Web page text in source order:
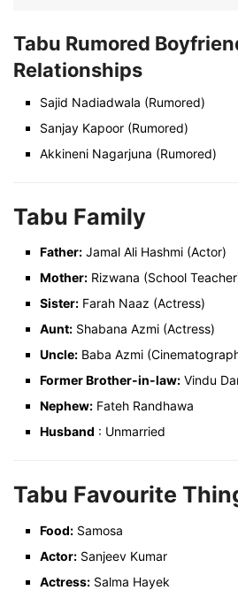
Tabu Rumored
Relationships
Sajid Nadiadwala (Rumored)
Sanjay Kapoor (Rumored)
Akkineni Nagarjuna (Rumored)
Tabu Family
Father: Jamal Ali Hashmi (Actor)
Mother: Rizwana (School
Sister: Farah Naaz (Actress)
Aunt: Shabana Azmi (Actress)
Uncle: Baba Azmi
Former Brother-in-law: Vindu
Nephew: Fateh Randhawa
Husband : Unmarried
Tabu Favourite
Food: Samosa
Actor: Sanjeev Kumar
Actress: Salma Hayek